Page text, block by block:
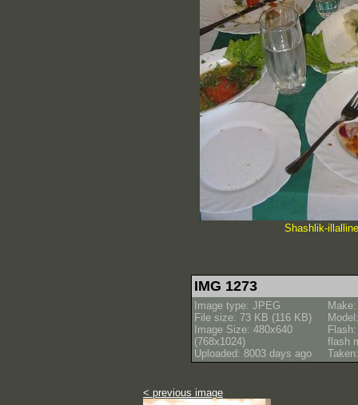
Shashlik-
IMG 1273
Image type: JPEG
File size: 73 KB (116 KB)
Image Size: 480x640
(768x1024)
Uploaded: 8003 days ago
flash
< previous image